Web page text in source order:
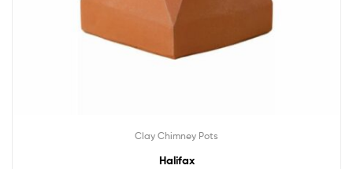
Clay Chimney Pots
Halifax